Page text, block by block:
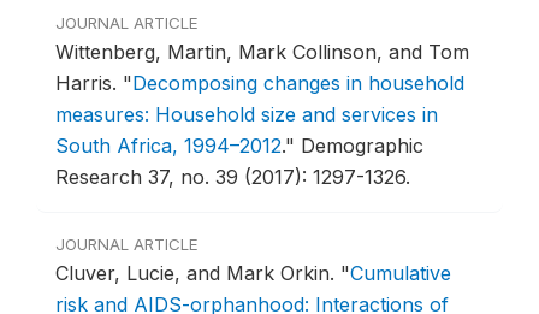
JOURNAL ARTICLE
Wittenberg, Martin, Mark Collinson, and Tom
Harris. "Decomposing changes in household
measures: Household size and services in
South Africa, 1994–2012." Demographic
Research 37, no. 39 (2017): 1297-1326.
JOURNAL ARTICLE
Cluver, Lucie, and Mark Orkin. "Cumulative
risk and AIDS-orphanhood: Interactions of